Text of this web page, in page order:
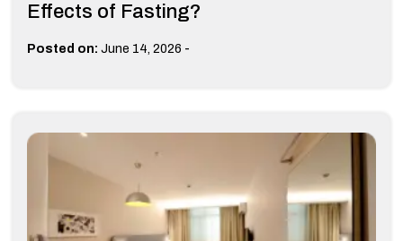
Effects of Fasting?
Posted on: June 14, 2026 -